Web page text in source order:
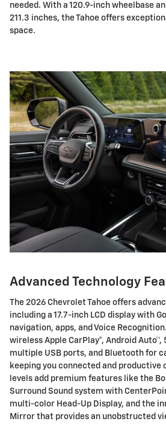
needed. With a 120.9-inch wheelbase
211.3 inches, the Tahoe offers
space.
Advanced Technology
The 2026 Chevrolet Tahoe offers
including a 17.7-inch LCD display with
navigation, apps, and Voice
wireless Apple CarPlay®, Android Auto™,
multiple USB ports, and Bluetooth for
keeping you connected and productive
levels add premium features like the
Surround Sound system with
multi-color Head-Up Display, and the
Mirror that provides an unobstructed